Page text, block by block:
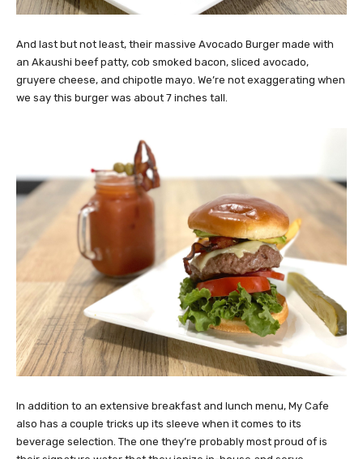
And last but not least, their massive Avocado Burger made with
an Akaushi beef patty, cob smoked bacon, sliced avocado,
gruyere cheese, and chipotle mayo. We’re not exaggerating when
we say this burger was about 7 inches tall.
In addition to an extensive breakfast and lunch menu, My Cafe
also has a couple tricks up its sleeve when it comes to its
beverage selection. The one they’re probably most proud of is